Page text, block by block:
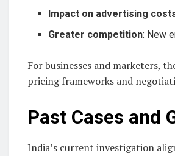
Impact on advertising
Greater competition: New
For businesses and marketers,
pricing frameworks and
Past Cases and
India’s current investigation